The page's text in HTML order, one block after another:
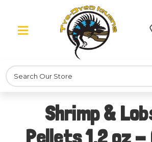
Search
Shrimp &